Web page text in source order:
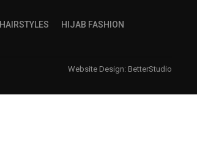
HAIRSTYLES
HIJAB FASHION
Website Design: BetterStudio